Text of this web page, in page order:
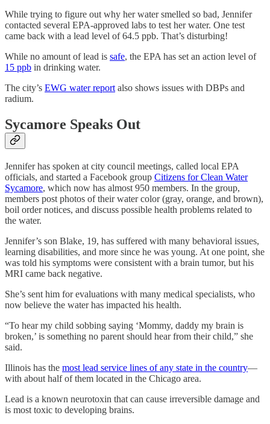
While trying to figure out why her water smelled so bad, Jennifer
contacted several EPA-approved labs to test her water. One test
came back with a lead level of 64.5 ppb. That’s disturbing!
While no amount of lead is safe, the EPA has set an action level of
15 ppb in drinking water.
The city’s EWG water report also shows issues with DBPs and
radium.
Sycamore Speaks Out
Jennifer has spoken at city council meetings, called local EPA
officials, and started a Facebook group Citizens for Clean Water
Sycamore, which now has almost 950 members. In the group,
members post photos of their water color (gray, orange, and brown),
boil order notices, and discuss possible health problems related to
the water.
Jennifer’s son Blake, 19, has suffered with many behavioral issues,
learning disabilities, and more since he was young. At one point, she
was told his symptoms were consistent with a brain tumor, but his
MRI came back negative.
She’s sent him for evaluations with many medical specialists, who
now believe the water has impacted his health.
“To hear my child sobbing saying ‘Mommy, daddy my brain is
broken,’ is something no parent should hear from their child,” she
said.
Illinois has the most lead service lines of any state in the country—
with about half of them located in the Chicago area.
Lead is a known neurotoxin that can cause irreversible damage and
is most toxic to developing brains.